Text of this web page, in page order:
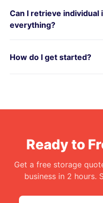
Can I retrieve individual
everything?
How do I get started?
Ready to
Get a free storage
business in 2 hours.